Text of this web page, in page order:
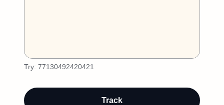
Try: 77130492420421
Track